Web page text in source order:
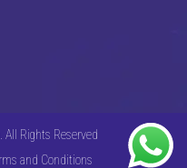
Rights Reserved
and Conditions